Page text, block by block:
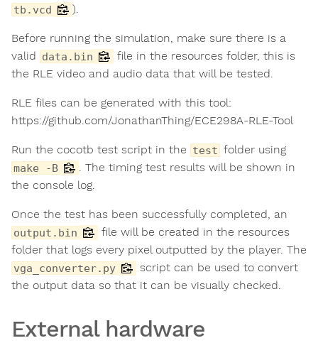
tb.vcd ).
Before running the simulation, make sure there is a
valid data.bin
file in the resources folder, this is
the RLE video and audio data that will be tested.
RLE files can be generated with this tool:
https://github.com/JonathanThing/ECE298A-RLE-Tool
Run the cocotb test script in the test folder using
make -B
. The timing test results will be shown in
the console log.
Once the test has been successfully completed, an
output.bin
file will be created in the resources
folder that logs every pixel outputted by the player. The
vga_converter.py
script can be used to convert
the output data so that it can be visually checked.
External hardware